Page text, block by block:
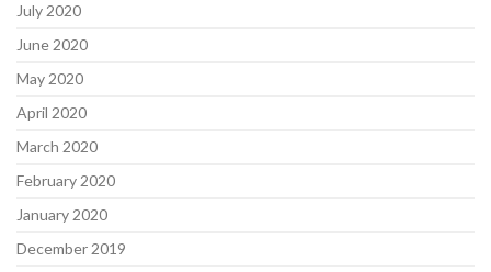
July 2020
June 2020
May 2020
April 2020
March 2020
February 2020
January 2020
December 2019